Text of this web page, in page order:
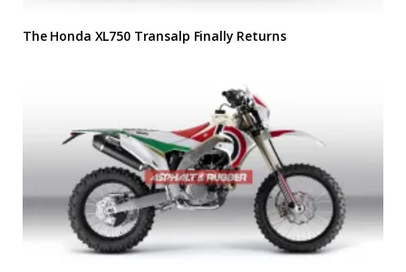
The Honda XL750 Transalp Finally Returns